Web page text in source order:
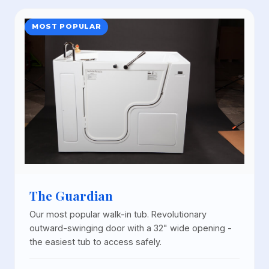
MOST POPULAR
The Guardian
Our most popular walk-in tub. Revolutionary
outward-swinging door with a 32" wide opening -
the easiest tub to access safely.